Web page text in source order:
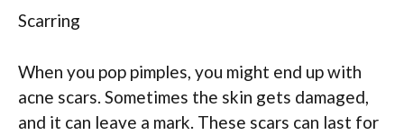
Scarring
When you pop pimples, you might end up with
acne scars. Sometimes the skin gets damaged,
and it can leave a mark. These scars can last for